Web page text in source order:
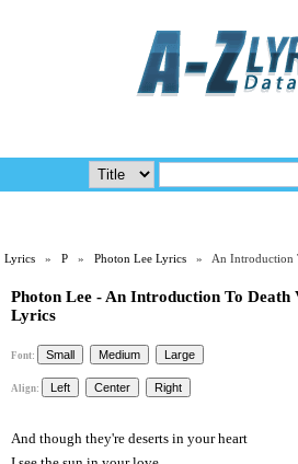
Lyrics »P »Photon Lee Lyrics » An Introduction
Photon Lee - An Introduction To Death
Lyrics
Font:
Align:
And though they're deserts in your heart